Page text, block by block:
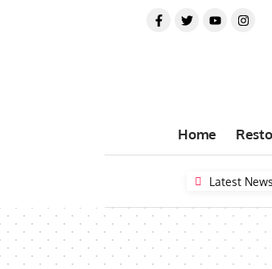
Home
Latest News